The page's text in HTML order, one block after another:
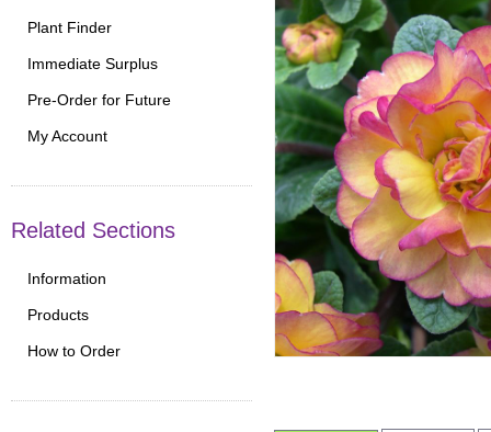
Plant Finder
Immediate Surplus
Pre-Order for Future
My Account
Related Sections
Information
Products
How to Order